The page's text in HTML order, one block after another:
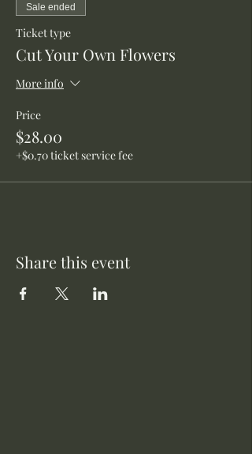
Sale ended
Ticket type
Cut Your Own Flowers
More info
Price
$28.00
+$0.70 ticket service fee
Share this event